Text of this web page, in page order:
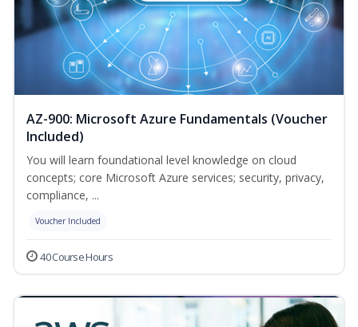
AZ-900: Microsoft Azure Fundamentals (Voucher
Included)
You will learn foundational level knowledge on cloud
concepts; core Microsoft Azure services; security, privacy,
compliance, ...
Voucher Included
40 Course Hours